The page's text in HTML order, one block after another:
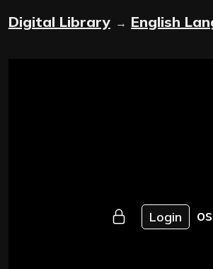
Digital Library → English
Login